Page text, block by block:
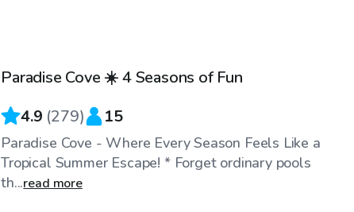
Top Swimply
Paradise Cove ☀️ 4 Seasons of Fun
4.9 (279) 15
Paradise Cove - Where Every Season Feels Like a
Tropical Summer Escape! * Forget ordinary pools
th...read more